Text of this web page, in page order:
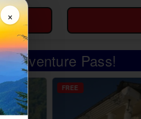
Adventure Pass!
×